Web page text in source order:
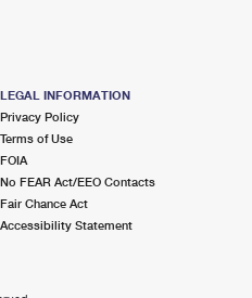
LEGAL INFORMATION
Privacy Policy
Terms of Use
FOIA
No FEAR Act/EEO Contacts
Fair Chance Act
Accessibility Statement